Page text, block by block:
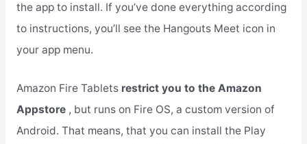
the app to install. If you’ve done everything according
to instructions, you’ll see the Hangouts Meet icon in
your app menu.
Amazon Fire Tablets restrict you to the Amazon
Appstore , but runs on Fire OS, a custom version of
Android. That means, that you can install the Play